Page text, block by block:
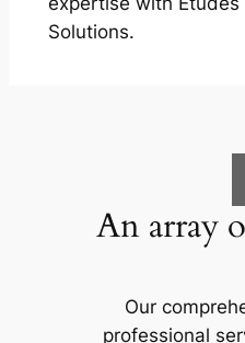
Solutions.
An array
Our
professional